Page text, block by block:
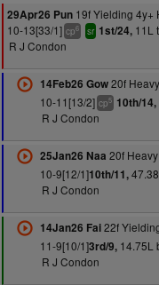
29Apr26 Pun 19f Yielding 4y+
10-13[33/1] cp6 sr 1st/24, 11L
R J Condon
14Feb26 Gow20f
10-11[13/2] cp5 10th/14,
R J Condon
25Jan26 Naa 20f
10-9[12/1]10th/11,
R J Condon
14Jan26 Fai22f
11-9[10/1]3rd/9,14.75L
R J Condon